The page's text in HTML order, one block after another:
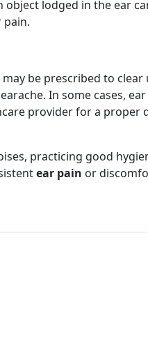
lodged in the ear
pain.
be prescribed to
In some cases,
provider for a proper
practicing good
ear pain or